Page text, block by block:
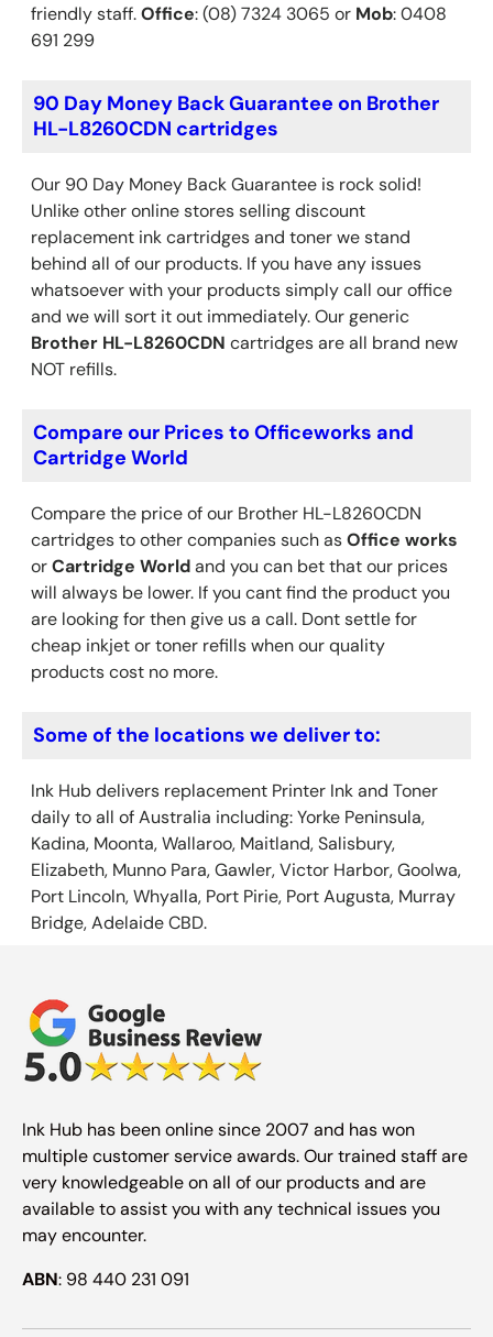
friendly staff.Office: (08) 7324 3065 or Mob: 0408
691 299
90 Day Money Back Guarantee on Brother
HL-L8260CDN cartridges
Our 90 Day Money Back Guarantee is rock solid!
Unlike other online stores selling discount
replacement ink cartridges and toner we stand
behind all of our products. If you have any issues
whatsoever with your products simply call our office
and we will sort it out immediately. Our generic
Brother HL-L8260CDN cartridges are all brand new
NOT refills.
Compare our Prices to Officeworks and
Cartridge World
Compare the price of our Brother HL-L8260CDN
cartridges to other companies such asOffice works
orCartridge Worldand you can bet that our prices
will always be lower. If you cant find the product you
are looking for then give us a call. Dont settle for
cheap inkjet or toner refills when our quality
products cost no more.
Some of the locations we deliver to:
Ink Hub delivers replacement Printer Inkand Toner
daily to all of Australia including: Yorke Peninsula,
Kadina, Moonta, Wallaroo, Maitland, Salisbury,
Elizabeth, Munno Para, Gawler, Victor Harbor, Goolwa,
Port Lincoln, Whyalla, Port Pirie, Port Augusta, Murray
Bridge, Adelaide CBD.
Ink Hub has been online since 2007 and has won
multiple customer service awards. Our trained staff are
very knowledgeable on all of our products and are
available to assist you with any technical issues you
may encounter.
ABN: 98 440 231 091